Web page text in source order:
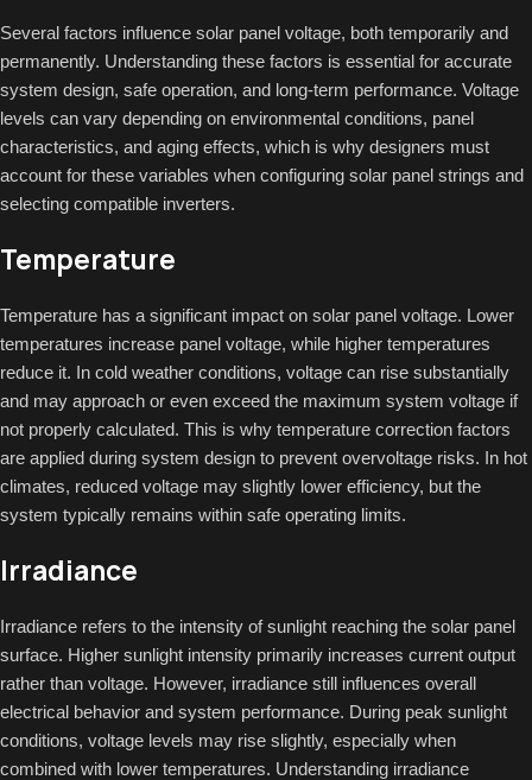
Several factors influence solar panel voltage, both temporarily and
permanently. Understanding these factors is essential for accurate
system design, safe operation, and long-term performance. Voltage
levels can vary depending on environmental conditions, panel
characteristics, and aging effects, which is why designers must
account for these variables when configuring solar panel strings and
selecting compatible inverters.
Temperature
Temperature has a significant impact on solar panel voltage. Lower
temperatures increase panel voltage, while higher temperatures
reduce it. In cold weather conditions, voltage can rise substantially
and may approach or even exceed the maximum system voltage if
not properly calculated. This is why temperature correction factors
are applied during system design to prevent overvoltage risks. In hot
climates, reduced voltage may slightly lower efficiency, but the
system typically remains within safe operating limits.
Irradiance
Irradiance refers to the intensity of sunlight reaching the solar panel
surface. Higher sunlight intensity primarily increases current output
rather than voltage. However, irradiance still influences overall
electrical behavior and system performance. During peak sunlight
conditions, voltage levels may rise slightly, especially when
combined with lower temperatures. Understanding irradiance